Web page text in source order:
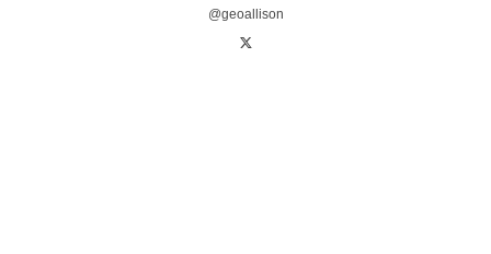
@geoallison